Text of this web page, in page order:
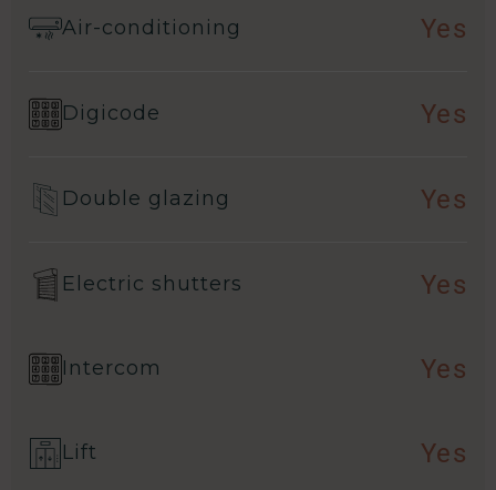
Air-conditioning Yes
Digicode Yes
Double glazing Yes
Electric shutters Yes
Intercom Yes
Lift Yes